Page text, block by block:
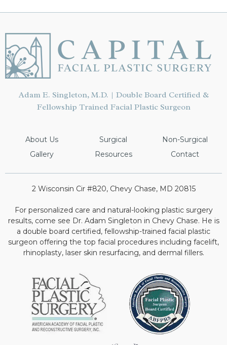
Adam E. Singleton, M.D. | Double Board Certified &
Fellowship Trained Facial Plastic Surgeon
About Us Surgical
Non-Surgical
Gallery
Resources Contact
2 Wisconsin Cir #820, Chevy Chase, MD 20815
For personalized care and natural-looking plastic surgery
results, come see Dr. Adam Singleton in Chevy Chase. He is
a double board certified, fellowship-trained facial plastic
surgeon offering the top facial procedures including facelift,
rhinoplasty, laser skin resurfacing, and dermal fillers.